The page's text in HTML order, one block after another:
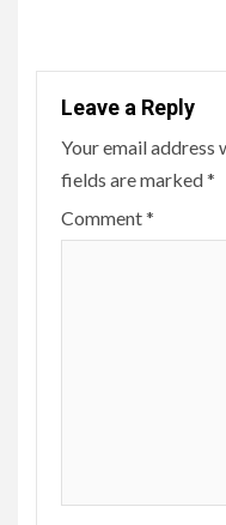
Leave a Reply
Your email address
fields are marked*
Comment*